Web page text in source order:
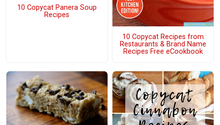
10 Copycat Panera Soup
Recipes
10 Copycat Recipes from
Restaurants & Brand Name
Recipes Free eCookbook